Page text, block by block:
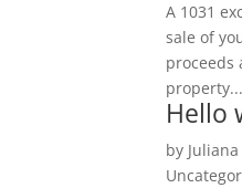
A 1031
sale of
proceeds
Hello
by